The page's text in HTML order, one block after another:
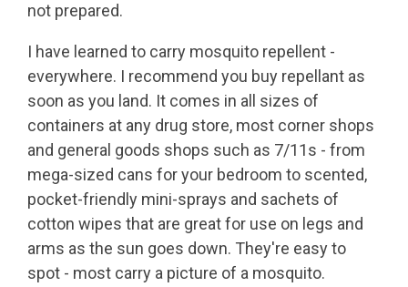
not prepared.
I have learned to carry mosquito repellent -
everywhere. I recommend you buy repellant as
soon as you land. It comes in all sizes of
containers at any drug store, most corner shops
and general goods shops such as 7/11s - from
mega-sized cans for your bedroom to scented,
pocket-friendly mini-sprays and sachets of
cotton wipes that are great for use on legs and
arms as the sun goes down. They're easy to
spot - most carry a picture of a mosquito.